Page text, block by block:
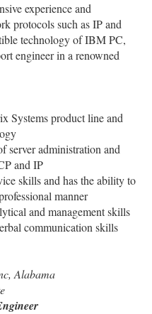
experience and
protocols such as IP and
technology of IBM PC,
engineer in a renowned
Systems product line and
server administration and
and IP
skills and has the ability to
manner
and management skills
communication skills
Alabama